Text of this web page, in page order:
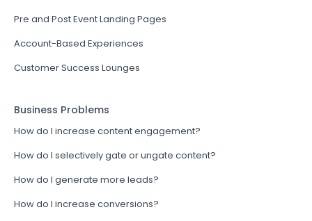
Pre and Post Event Landing Pages
Account-Based Experiences
Customer Success Lounges
Business Problems
How do I increase content engagement?
How do I selectively gate or ungate content?
How do I generate more leads?
How do I increase conversions?